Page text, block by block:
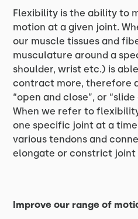
Flexibility is the ability to
motion at a given joint.
our muscle tissues and
musculature around a
shoulder, wrist etc.) is
contract more, therefore
“open and close”, or
When we refer to
one specific joint at a
various tendons and
elongate or constrict joint
Improve our range of